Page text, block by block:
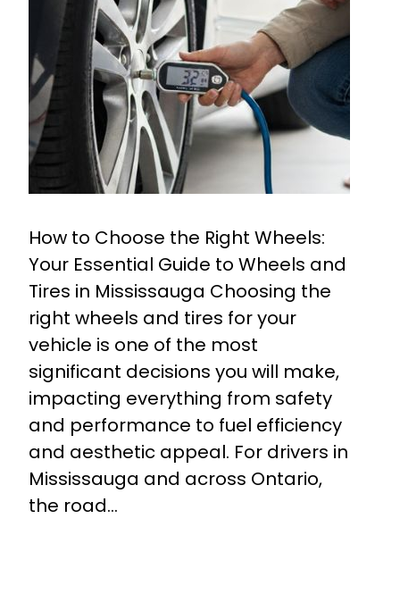
How to Choose the Right Wheels:
Your Essential Guide to Wheels and
Tires in Mississauga Choosing the
right wheels and tires for your
vehicle is one of the most
significant decisions you will make,
impacting everything from safety
and performance to fuel efficiency
and aesthetic appeal. For drivers in
Mississauga and across Ontario,
the road…